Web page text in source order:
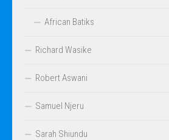
African Batiks
Richard Wasike
Robert Aswani
Samuel Njeru
Sarah Shiundu